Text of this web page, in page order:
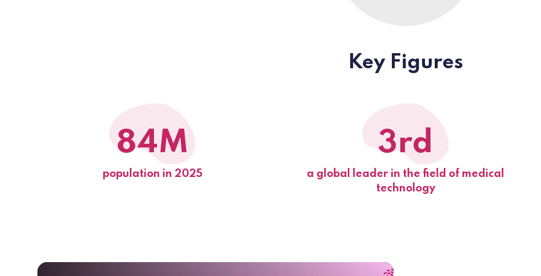
Key Figures
84M
population in 2025
3rd
a global leader in the field of medical
technology